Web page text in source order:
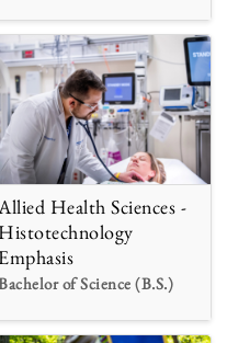
Health Sciences -
Histotechnology
of Science (B.S.)